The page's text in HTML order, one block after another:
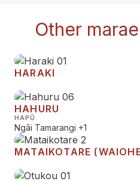
Other
HARAKI
HAHURU
HAPŪ
Ngāi Tamarangi +1
MATAIKOTARE